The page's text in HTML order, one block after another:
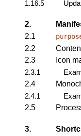
1.16.5
2.
2.1
2.2
2.3
Icon
2.3.1
2.4
2.4.1
2.5
3.